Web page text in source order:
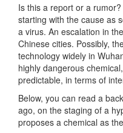
Is this a report or a
starting with the cause as
a virus. An escalation in
Chinese cities. Possibly,
technology widely in
highly dangerous
predictable, in terms of
Below, you can read a
ago, on the staging of a
proposes a chemical as